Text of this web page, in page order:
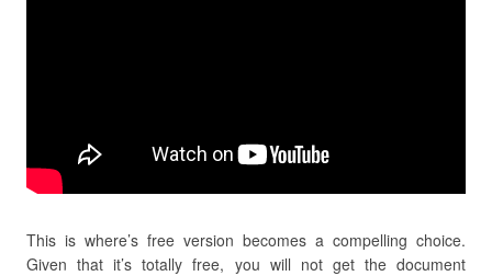
This is where’s free version becomes a compelling choice.
Given that it’s totally free, you will not get the document